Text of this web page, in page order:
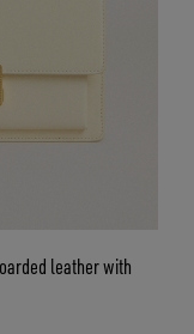
leather with